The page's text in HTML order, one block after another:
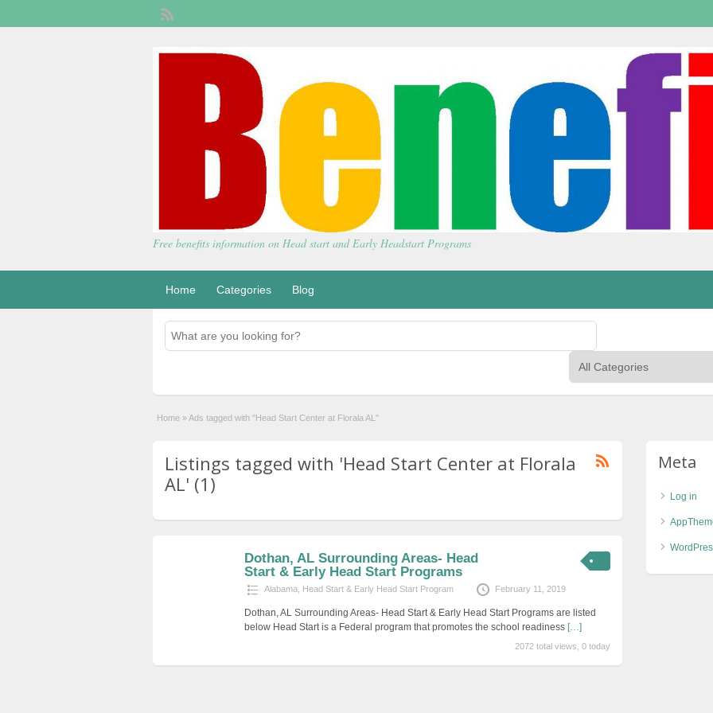
Free benefits information on Head start and Early Headstart Programs
Home Categories Blog
Home »Ads tagged with "Head Start Center at Florala AL"
Listings tagged with 'Head Start Center at Florala
AL' (1)
Dothan, AL Surrounding Areas- Head
Start & Early Head Start Programs
Alabama Head Start & Early Head Start Program February 11, 2019
Dothan, AL Surrounding Areas- Head Start & Early Head Start Programs are listed
below Head Start is a Federal program that promotes the school readiness […]
2072 total views, 0 today
Meta
Log in